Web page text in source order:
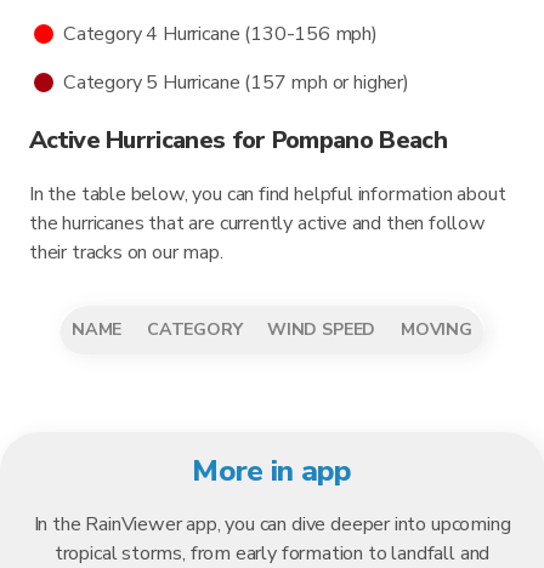
Category 4 Hurricane (130-156 mph)
Category 5 Hurricane (157 mph or higher)
Active Hurricanes for Pompano Beach
In the table below, you can find helpful information about
the hurricanes that are currently active and then follow
their tracks on our map.
NAME CATEGORY WIND SPEED MOVING
More in app
In the RainViewer app, you can dive deeper into upcoming
tropical storms, from early formation to landfall and